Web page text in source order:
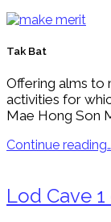
Tak Bat
Offering alms to
activities for
Mae Hong Son
Continue reading…
Lod Cave